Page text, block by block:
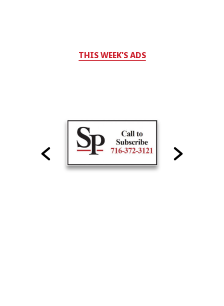
THIS WEEK'S ADS